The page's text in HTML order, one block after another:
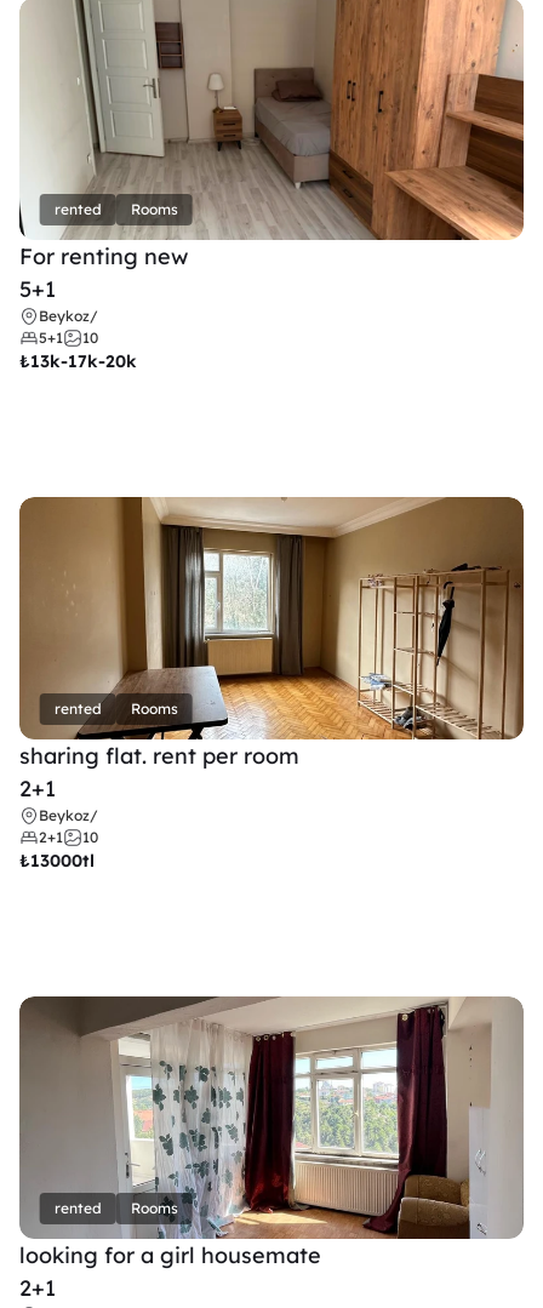
rented Rooms
For renting new
5+1
Beykoz/
5+1
10
₺13k-17k-20k
rented Rooms
sharing flat. rent per room
2+1
Beykoz/
2+1
10
₺13000tl
rented Rooms
looking for a girl housemate
2+1